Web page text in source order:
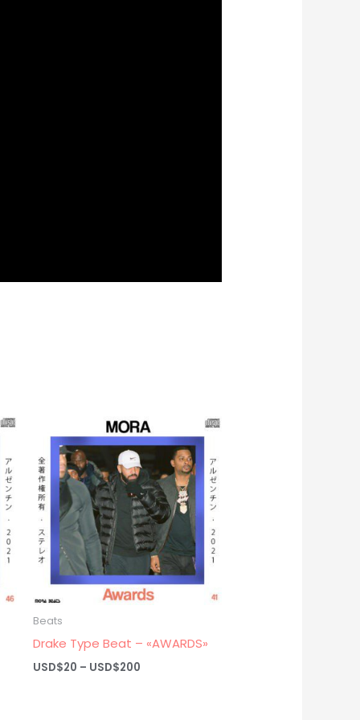
Beats
Drake Type Beat – «AWARDS»
USD$20 – USD$200Price